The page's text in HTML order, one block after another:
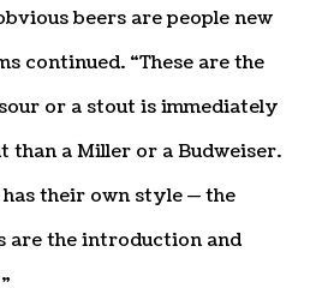
beers are people new
continued. “These are the
or a stout is immediately
a Miller or a Budweiser.
their own style — the
are the introduction and